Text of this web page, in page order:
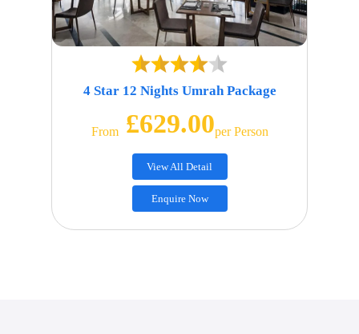
4 Star 12 Nights Umrah Package
From£629.00Per Person
View All Detail
Enquire Now